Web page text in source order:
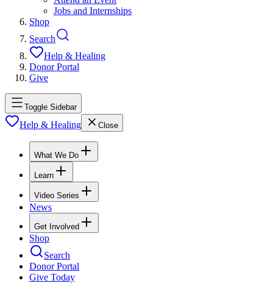
Jobs and Internships
Shop
Search
Help & Healing
Donor Portal
Give
Toggle Sidebar
Help & Healing Close
What We Do
Learn
Video Series
News
Get Involved
Shop
Search
Donor Portal
Give Today